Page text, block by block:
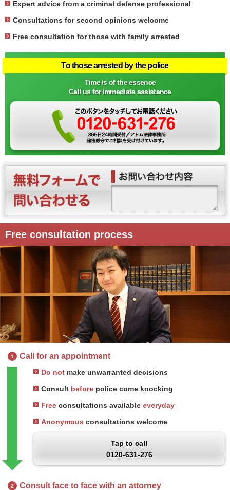
Expert advice from a criminal defense professional
Consultations for second opinions welcome
Free consultation for those with family arrested
To those arrested by the police
Time is of the essence
Call us for immediate assistance
Free consultation process
1 Call for an appointment
Do not make unwarranted decisions
Consult before police come knocking
Free consultations available everyday
Anonymous consultations welcome
Tap to call
0120-631-276
2 Consult face to face with an attorney